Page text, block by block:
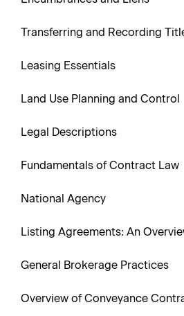
Transferring and Recording
Leasing Essentials
Land Use Planning and Control
Legal Descriptions
Fundamentals of Contract Law
National Agency
Listing Agreements: An
General Brokerage Practices
Overview of Conveyance